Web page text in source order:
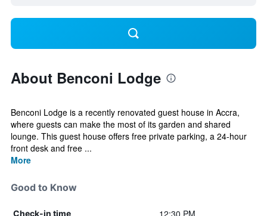
About Benconi Lodge
Benconi Lodge is a recently renovated guest house in Accra,
where guests can make the most of its garden and shared
lounge. This guest house offers free private parking, a 24-hour
front desk and free ...
More
Good to Know
Check-in time 12:30 PM